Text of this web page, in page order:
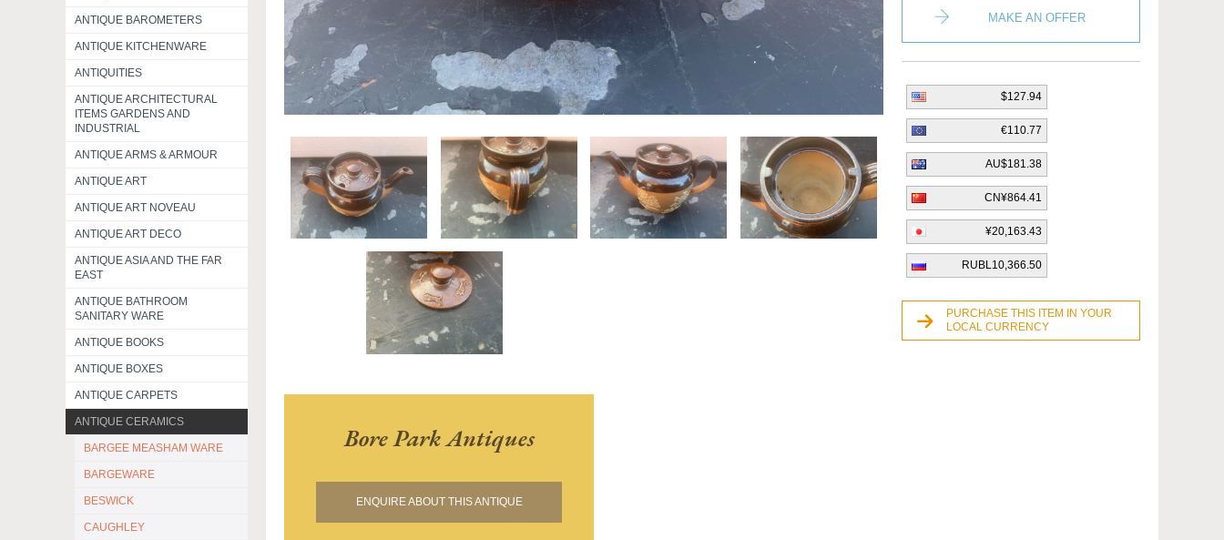
ANTIQUE BAROMETERS
ANTIQUE KITCHENWARE
ANTIQUITIES
ANTIQUE ARCHITECTURAL
ITEMS GARDENS AND
INDUSTRIAL
ANTIQUE ARMS & ARMOUR
ANTIQUE ART
ANTIQUE ART NOVEAU
ANTIQUE ART DECO
ANTIQUE ASIA AND THE FAR
EAST
ANTIQUE BATHROOM
SANITARY WARE
ANTIQUE BOOKS
ANTIQUE BOXES
ANTIQUE CARPETS
ANTIQUE CERAMICS
BARGEE MEASHAM WARE
BARGEWARE
BESWICK
CAUGHLEY
Bore Park Antiques
ENQUIRE ABOUT THIS ANTIQUE
MAKE AN OFFER
$127.94
€110.77
AU$181.38
CN¥864.41
¥20,163.43
RUBL10,366.50
PURCHASE THIS ITEM IN YOUR
LOCAL CURRENCY